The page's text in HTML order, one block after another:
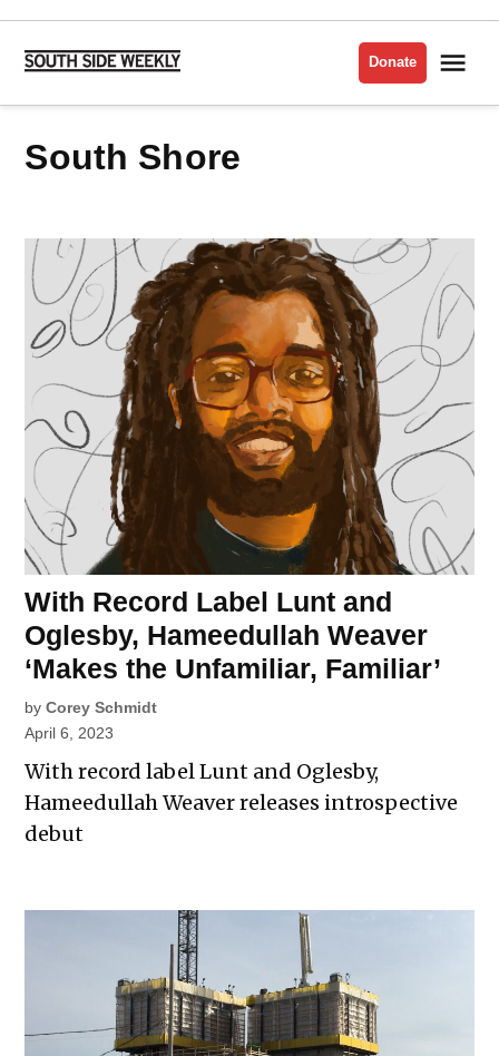
Skip
content
Side
Donate
South Shore
With Record Label Lunt and
Oglesby, Hameedullah Weaver
‘Makes the Unfamiliar, Familiar’
by Corey Schmidt
April 6, 2023
With record label Lunt and Oglesby,
Hameedullah Weaver releases introspective
debut